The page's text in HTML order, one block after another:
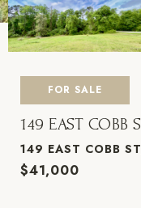
FOR SALE
149 EAST COBB
149 EAST COBB
$41,000